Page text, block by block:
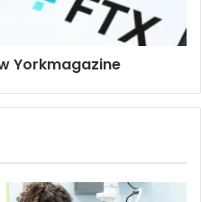
Yorkmagazine